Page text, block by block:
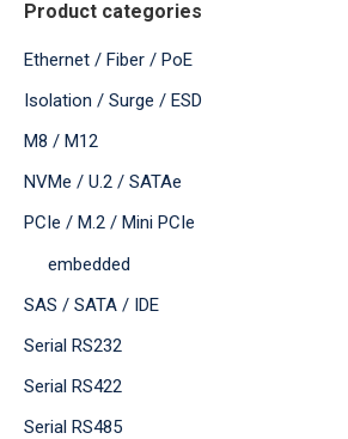
Product categories
Ethernet / Fiber / PoE
Isolation / Surge / ESD
M8 / M12
NVMe / U.2 / SATAe
PCIe / M.2 / Mini PCIe
embedded
SAS / SATA / IDE
Serial RS232
Serial RS422
Serial RS485